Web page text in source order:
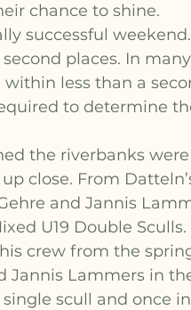
chance to shine.
successful
places. In
less than a
to determine
the riverbanks
close. From
and Jannis
U19 Double
crew from the
Jannis Lammers in
scull and once